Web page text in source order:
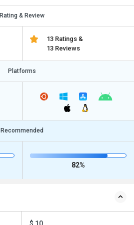
Rating & Review
13 Ratings &
13 Reviews
Platforms
Recommended
82%